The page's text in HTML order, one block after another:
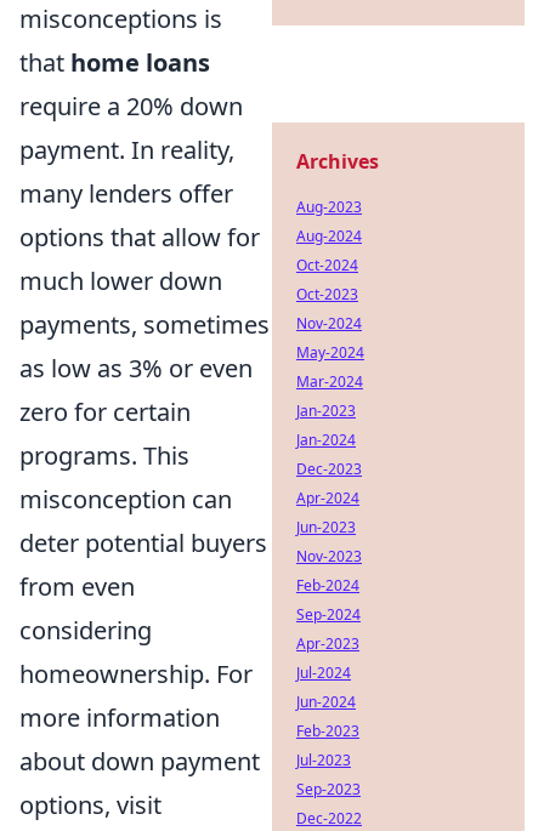
misconceptions is
that home loans
require a 20% down
payment. In reality,
many lenders offer
options that allow for
much lower down
payments, sometimes
as low as 3% or even
zero for certain
programs. This
misconception can
deter potential buyers
from even
considering
homeownership. For
more information
about down payment
options, visit
Archives
Aug-2023
Aug-2024
Oct-2024
Oct-2023
Nov-2024
May-2024
Mar-2024
Jan-2023
Jan-2024
Dec-2023
Apr-2024
Jun-2023
Nov-2023
Feb-2024
Sep-2024
Apr-2023
Jul-2024
Jun-2024
Feb-2023
Jul-2023
Sep-2023
Dec-2022